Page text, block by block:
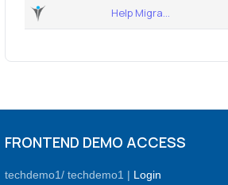
Help Migra...
FRONTEND DEMO ACCESS
techdemo1/ techdemo1 | Login